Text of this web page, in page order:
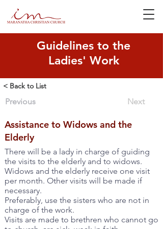
Guidelines to the
Ladies' Work
< Back to List
Previous Next
Assistance to Widows and the
Elderly
There will be a lady in charge of guiding
the visits to the elderly and to widows.
Widows and the elderly receive one visit
per month. Other visits will be made if
necessary.
Preferably, use the sisters who are not in
charge of the work.
Visits are made to brethren who cannot go